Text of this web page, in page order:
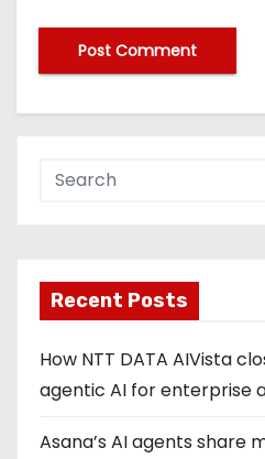
Recent Posts
How NTT DATA AIVista
agentic AI for enterprise
Asana’s AI agents share